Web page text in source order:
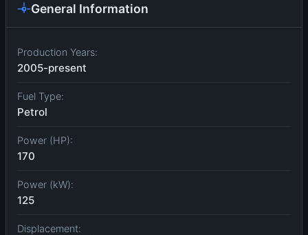
General Information
Production Years:
2005-present
Fuel Type:
Petrol
Power (HP):
170
Power (kW):
125
Displacement: